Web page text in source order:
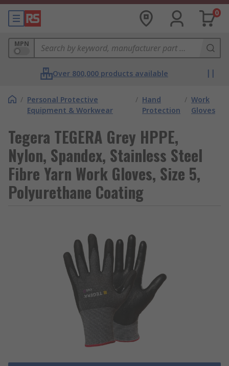
0
MPN
Over 800,000 products available
/ Personal Protective
Equipment & Workwear
/ Hand
Protection
/ Work
Gloves
Tegera TEGERA Grey HPPE,
Nylon, Spandex, Stainless Steel
Fibre Yarn Work Gloves, Size 5,
Polyurethane Coating